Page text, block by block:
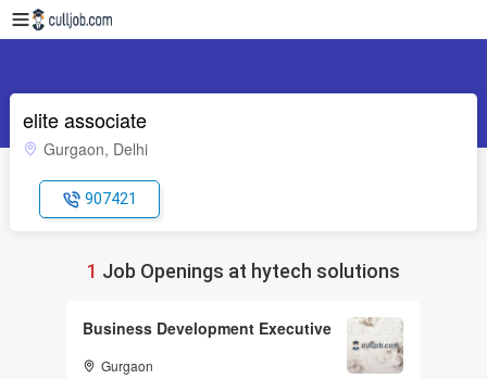
elite associate
Gurgaon, Delhi
907421
1 Job Openings at hytech solutions
Business Development Executive
Gurgaon